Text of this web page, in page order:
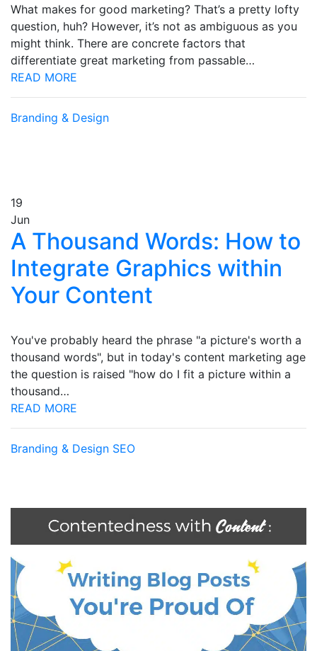
What makes for good marketing? That’s a pretty lofty
question, huh? However, it’s not as ambiguous as you
might think. There are concrete factors that
differentiate great marketing from passable…
READ MORE
Branding & Design
19
Jun
A Thousand Words: How to
Integrate Graphics within
Your Content
You've probably heard the phrase "a picture's worth a
thousand words", but in today's content marketing age
the question is raised "how do I fit a picture within a
thousand…
READ MORE
Branding & Design SEO